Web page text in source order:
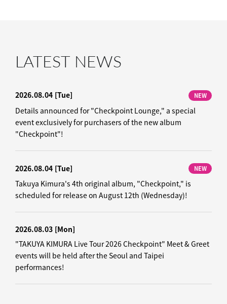
LATEST NEWS
2026.08.04 [Tue] NEW
Details announced for "Checkpoint Lounge," a special
event exclusively for purchasers of the new album
"Checkpoint"!
2026.08.04 [Tue] NEW
Takuya Kimura's 4th original album, "Checkpoint," is
scheduled for release on August 12th (Wednesday)!
2026.08.03 [Mon]
"TAKUYA KIMURA Live Tour 2026 Checkpoint" Meet & Greet
events will be held after the Seoul and Taipei
performances!